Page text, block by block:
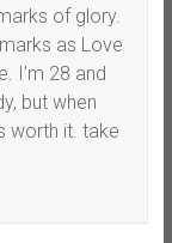
of glory.
as Love
I’m 28 and
but when
worth it. take